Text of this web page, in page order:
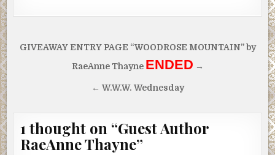
Post
navigation
GIVEAWAY ENTRY PAGE “WOODROSE MOUNTAIN” by
RaeAnne Thayne ENDED →
← W.W.W. Wednesday
1 thought on “Guest Author
RaeAnne Thayne”